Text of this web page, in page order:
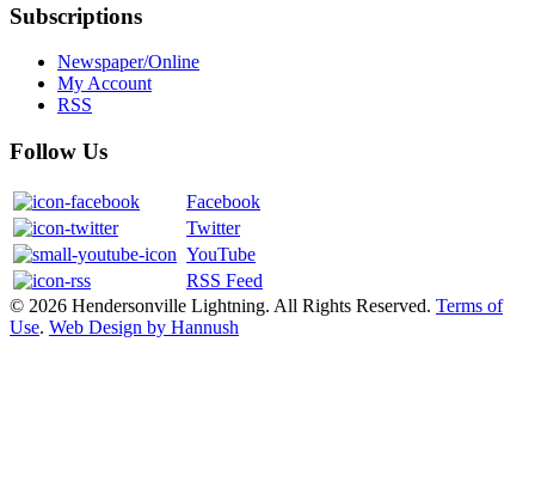
Subscriptions
Newspaper/Online
My Account
RSS
Follow Us
Facebook
Twitter
YouTube
RSS Feed
© 2026 Hendersonville Lightning. All Rights Reserved. Terms of
Use. Web Design by Hannush